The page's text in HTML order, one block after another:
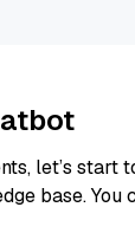
let’s start
base.